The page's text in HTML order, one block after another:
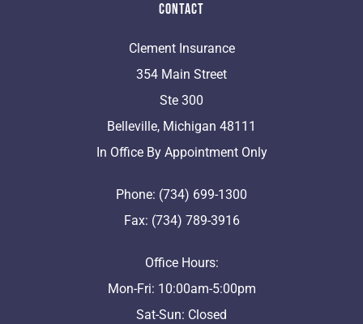
Contact
Clement Insurance
354 Main Street
Ste 300
Belleville, Michigan 48111
In Office By Appointment Only
Phone: (734) 699-1300
Fax: (734) 789-3916
Office Hours:
Mon-Fri: 10:00am-5:00pm
Sat-Sun: Closed